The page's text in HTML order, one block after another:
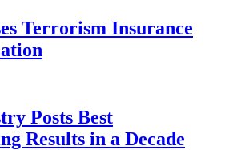
Terrorism Insurance
Posts Best
Results in a Decade